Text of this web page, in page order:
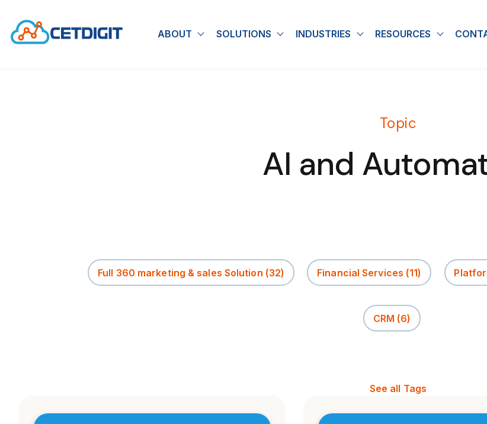
ABOUT Show submenu for About
SOLUTIONS Show submenu for Solutions
INDUSTRIES Show submenu for
RESOURCES Show
Topic
AI and
Full 360 marketing & sales Solution (32) Financial Services (11)
CRM (6)
See all Tags